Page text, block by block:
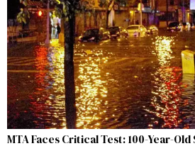
MTA Faces Critical Test: 100-Year-